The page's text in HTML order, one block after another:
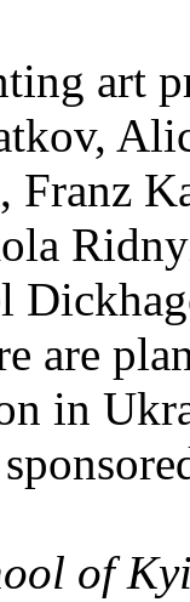
art
Franz
are
in
of